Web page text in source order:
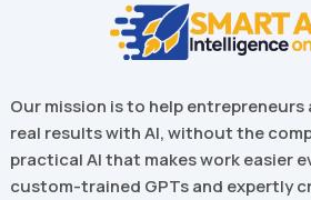
Our mission is to help entrepreneurs
real results with AI, without the
practical AI that makes work easier
custom-trained GPTs and expertly